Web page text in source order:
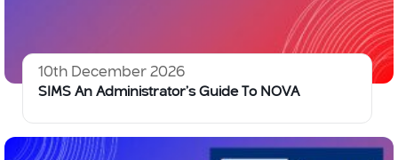
10th December 2026
SIMS An Administrator’s Guide To NOVA